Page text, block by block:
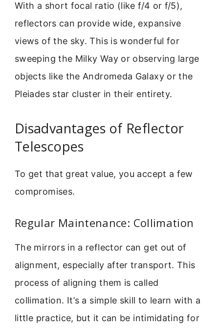
With a short focal ratio (like f/4 or f/5),
reflectors can provide wide, expansive
views of the sky. This is wonderful for
sweeping the Milky Way or observing large
objects like the Andromeda Galaxy or the
Pleiades star cluster in their entirety.
Disadvantages of Reflector
Telescopes
To get that great value, you accept a few
compromises.
Regular Maintenance: Collimation
The mirrors in a reflector can get out of
alignment, especially after transport. This
process of aligning them is called
collimation. It’s a simple skill to learn with a
little practice, but it can be intimidating for